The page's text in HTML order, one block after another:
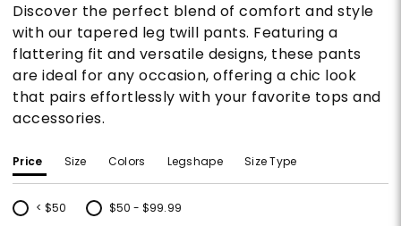
Discover the perfect blend of comfort and style
with our tapered leg twill pants. Featuring a
flattering fit and versatile designs, these pants
are ideal for any occasion, offering a chic look
that pairs effortlessly with your favorite tops and
accessories.
Price Size Colors Legshape Size Type
< $50
Refine by Price: < $50
$50 - $99.99
Refine by Price: $50 - $99.99